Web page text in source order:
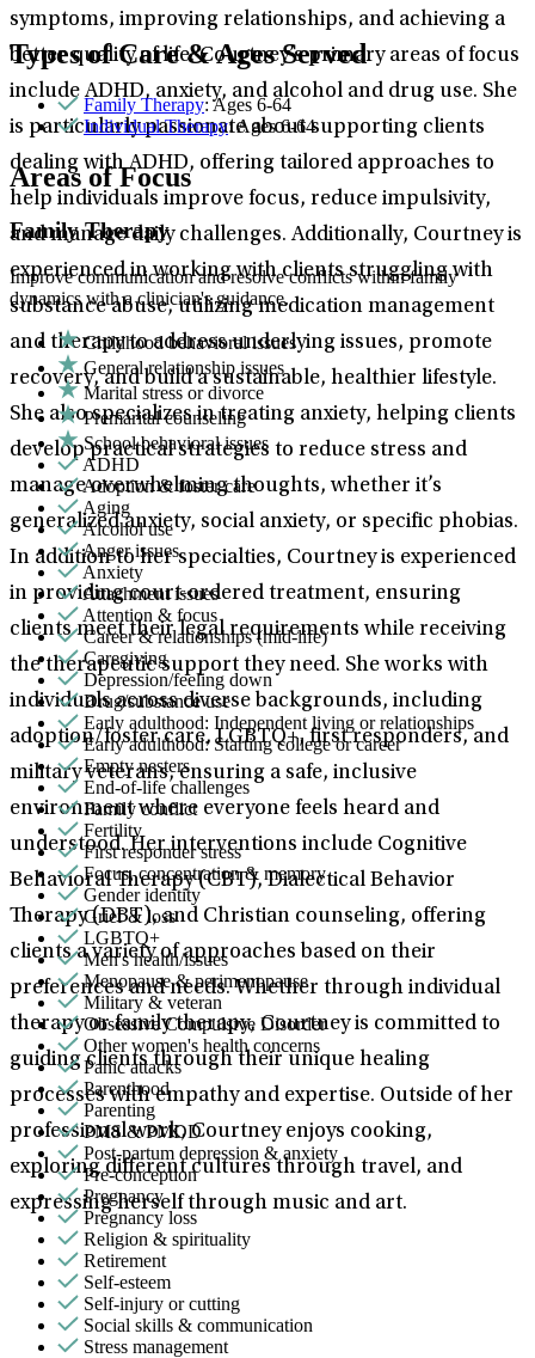
symptoms, improving relationships, and achieving a
better quality of life. Courtney’s primary areas of focus
include ADHD, anxiety, and alcohol and drug use. She
is particularly passionate about supporting clients
dealing with ADHD, offering tailored approaches to
help individuals improve focus, reduce impulsivity,
and manage daily challenges. Additionally, Courtney is
experienced in working with clients struggling with
substance abuse, utilizing medication management
and therapy to address underlying issues, promote
recovery, and build a sustainable, healthier lifestyle.
She also specializes in treating anxiety, helping clients
develop practical strategies to reduce stress and
manage overwhelming thoughts, whether it’s
generalized anxiety, social anxiety, or specific phobias.
In addition to her specialties, Courtney is experienced
in providing court-ordered treatment, ensuring
clients meet their legal requirements while receiving
the therapeutic support they need. She works with
individuals across diverse backgrounds, including
adoption/foster care, LGBTQ+, first responders, and
military veterans, ensuring a safe, inclusive
environment where everyone feels heard and
understood. Her interventions include Cognitive
Behavioral Therapy (CBT), Dialectical Behavior
Therapy (DBT), and Christian counseling, offering
clients a variety of approaches based on their
preferences and needs. Whether through individual
therapy or family therapy, Courtney is committed to
guiding clients through their unique healing
processes with empathy and expertise. Outside of her
professional work, Courtney enjoys cooking,
exploring different cultures through travel, and
expressing herself through music and art.
Types of Care & Ages Served
Family Therapy: Ages 6-64
Individual Therapy: Ages 6-64
Areas of Focus
Family Therapy
Improve communication and resolve conflicts within family
dynamics with a clinician's guidance.
Childhood behavioral issues
General relationship issues
Marital stress or divorce
Premarital counseling
School behavioral issues
ADHD
Adoption & foster care
Aging
Alcohol use
Anger issues
Anxiety
Attachment issues
Attention & focus
Career & relationships (mid-life)
Caregiving
Depression/feeling down
Drug/substance use
Early adulthood: Independent living or relationships
Early adulthood: Starting college or career
Empty nesters
End-of-life challenges
Family conflict
Fertility
First responder stress
Focus, concentration & memory
Gender identity
Grief & loss
LGBTQ+
Men's health/issues
Menopause & perimenopause
Military & veteran
Obsessive Compulsive Disorder
Other women's health concerns
Panic attacks
Parenthood
Parenting
PMS & PMDD
Post-partum depression & anxiety
Pre-conception
Pregnancy
Pregnancy loss
Religion & spirituality
Retirement
Self-esteem
Self-injury or cutting
Social skills & communication
Stress management